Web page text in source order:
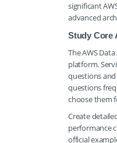
significant
advanced
Study Core
The AWS
platform.
questions
questions
choose them
Create
performance
official